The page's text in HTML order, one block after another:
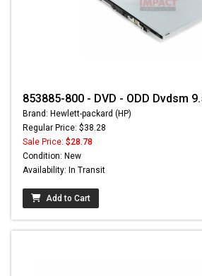
853885-800 - DVD - ODD Dvdsm
Brand: Hewlett-packard (HP)
Regular Price: $38.28
Sale Price: $28.78
Condition: New
Availability: In Transit
Add to Cart